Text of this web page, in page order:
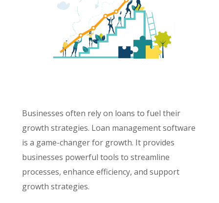
Businesses often rely on loans to fuel their
growth strategies. Loan management software
is a game-changer for growth. It provides
businesses powerful tools to streamline
processes, enhance efficiency, and support
growth strategies.